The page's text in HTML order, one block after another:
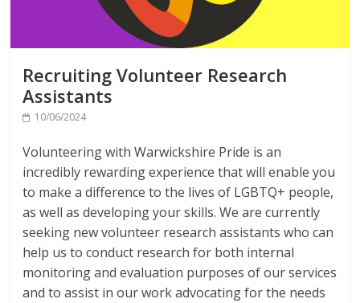
Recruiting Volunteer Research
Assistants
10/06/2024
Volunteering with Warwickshire Pride is an
incredibly rewarding experience that will enable you
to make a difference to the lives of LGBTQ+ people,
as well as developing your skills. We are currently
seeking new volunteer research assistants who can
help us to conduct research for both internal
monitoring and evaluation purposes of our services
and to assist in our work advocating for the needs